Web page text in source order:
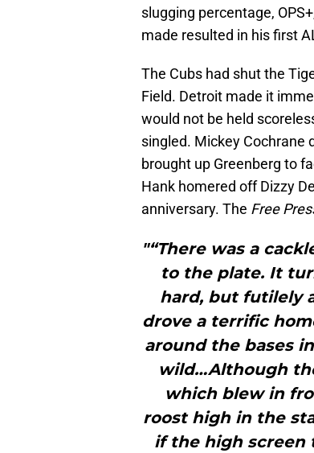
slugging percentage,
made resulted in his first
The Cubs had shut the
Field. Detroit made it
would not be held
singled. Mickey Cochrane
brought up Greenberg to
Hank homered off Dizzy
anniversary. The Free
"“There was a
to the plate. It
hard, but futilely
drove a terrific
around the bases
wild…Although
which blew in
roost high in the
if the high